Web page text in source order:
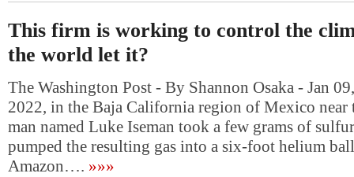
This firm is working to control the
the world let it?
The Washington Post - By Shannon Osaka - Jan
2022, in the Baja California region of Mexico near
man named Luke Iseman took a few grams of
pumped the resulting gas into a six-foot helium
Amazon…. »»»